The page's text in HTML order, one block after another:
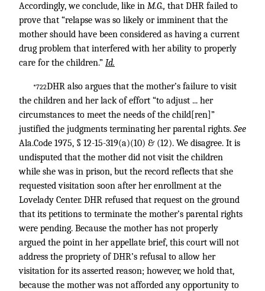
Accordingly, we conclude, like in M.G., that DHR failed to
prove that “relapse was so likely or imminent that the
mother should have been considered as having a current
drug problem that interfered with her ability to properly
care for the children.” Id.
*722DHR also argues that the mother’s failure to visit
the children and her lack of effort “to adjust ... her
circumstances to meet the needs of the child[ren]”
justified the judgments terminating her parental rights. See
Ala.Code 1975, § 12-15-319(a)(10) & (12). We disagree. It is
undisputed that the mother did not visit the children
while she was in prison, but the record reflects that she
requested visitation soon after her enrollment at the
Lovelady Center. DHR refused that request on the ground
that its petitions to terminate the mother’s parental rights
were pending. Because the mother has not properly
argued the point in her appellate brief, this court will not
address the propriety of DHR’s refusal to allow her
visitation for its asserted reason; however, we hold that,
because the mother was not afforded any opportunity to